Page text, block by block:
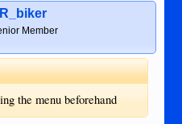
Member
the menu beforehand